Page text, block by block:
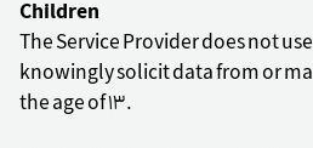
Children
The Service Provider does not
knowingly solicit data from or
the age of 13.